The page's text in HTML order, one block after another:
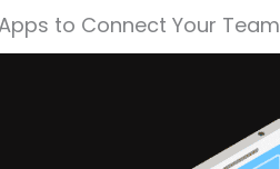
to Connect Your